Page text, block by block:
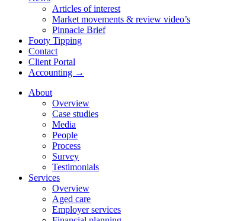
Articles of interest
Market movements & review video’s
Pinnacle Brief
Footy Tipping
Contact
Client Portal
Accounting →
About
Overview
Case studies
Media
People
Process
Survey
Testimonials
Services
Overview
Aged care
Employer services